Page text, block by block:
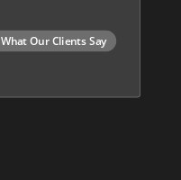
What Our Clients Say